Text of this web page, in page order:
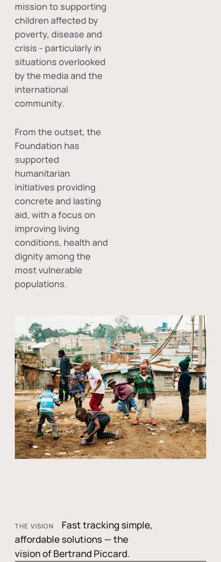
mission to supporting
children affected by
poverty, disease and
crisis - particularly in
situations overlooked
by the media and the
international
community.
From the outset, the
Foundation has
supported
humanitarian
initiatives providing
concrete and lasting
aid, with a focus on
improving living
conditions, health and
dignity among the
most vulnerable
populations.
THE VISION
Fast tracking simple,
affordable solutions — the
vision of Bertrand Piccard.